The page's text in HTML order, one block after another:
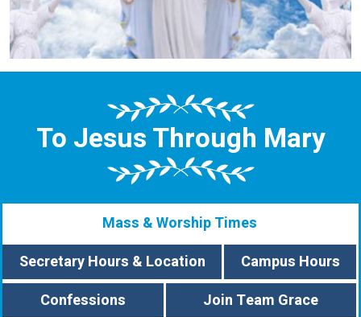
To Jesus Through Mary
Mass & Worship Times
Secretary Hours & Location
Campus Hours
Confessions
Join Team Grace